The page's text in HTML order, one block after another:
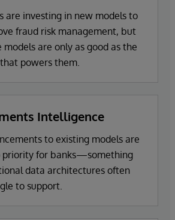
are investing in new models to
fraud risk management, but
models are only as good as the
powers them.
Intelligence
to existing models are
priority for banks—something
data architectures often
to support.